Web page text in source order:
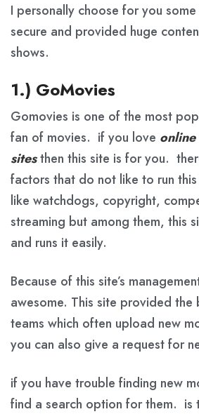
I personally choose for you
secure and provided huge
shows.
1.) GoMovies
Gomovies is one of the most
fan of movies. if you love
sitesthen this site is for you.
factors that do not like to run
like watchdogs, copyright,
streaming but among them, this
and runs it easily.
Because of this site’s
awesome. This site provided the
teams which often upload new
you can also give a request for
if you have trouble finding new
find a search option for them. is